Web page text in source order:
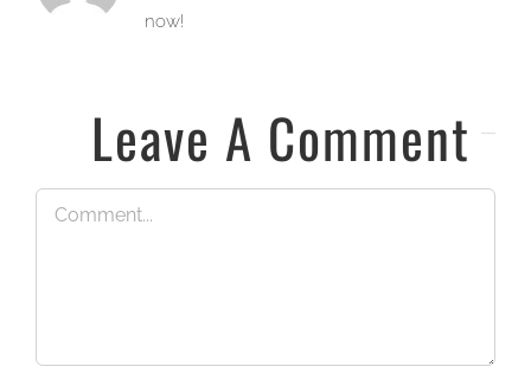
now!
Leave A Comment
Comment